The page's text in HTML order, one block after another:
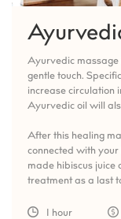
Ayurvedic
gentle touch.
increase circulation
Ayurvedic oil will
After this healing
connected with
made hibiscus juice
treatment as a last
1 hour